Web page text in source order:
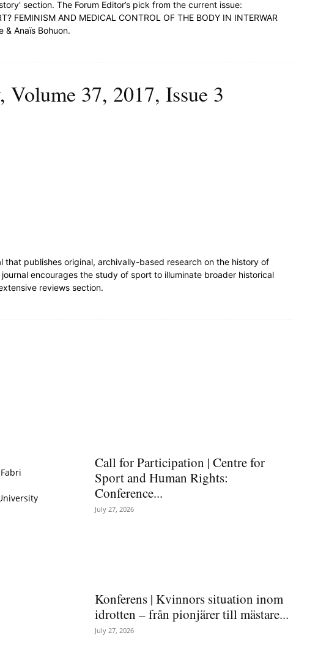
section. The Forum Editor’s pick from the current issue:
FEMINISM AND MEDICAL CONTROL OF THE BODY IN INTERWAR
& Anaïs Bohuon.
37, 2017, Issue 3
that publishes original, archivally-based research on the history of
encourages the study of sport to illuminate broader historical
reviews section.
Call for Participation | Centre for
Sport and Human Rights:
Conference...
July 27, 2026
Konferens | Kvinnors situation inom
idrotten – från pionjärer till mästare...
July 27, 2026